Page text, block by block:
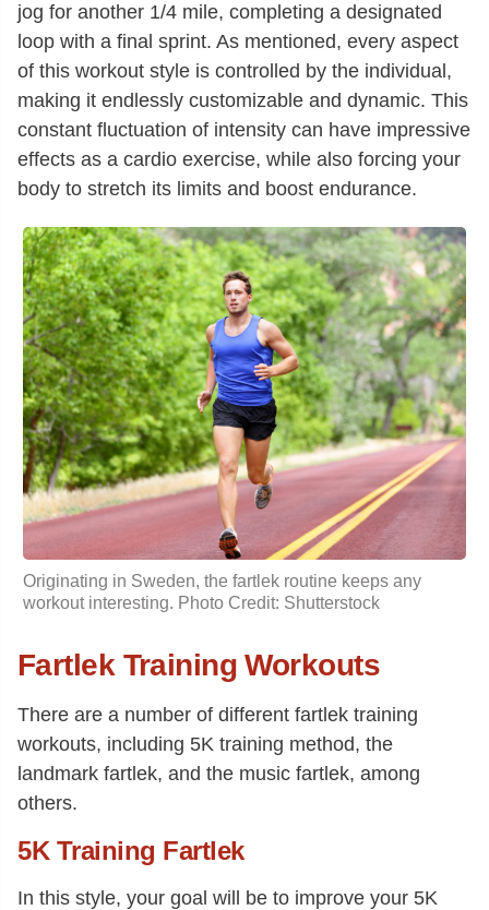
jog for another 1/4 mile, completing a designated
loop with a final sprint. As mentioned, every aspect
of this workout style is controlled by the individual,
making it endlessly customizable and dynamic. This
constant fluctuation of intensity can have impressive
effects as a cardio exercise, while also forcing your
body to stretch its limits and boost endurance.
Originating in Sweden, the fartlek routine keeps any
workout interesting. Photo Credit: Shutterstock
Fartlek Training Workouts
There are a number of different fartlek training
workouts, including 5K training method, the
landmark fartlek, and the music fartlek, among
others.
5K Training Fartlek
In this style, your goal will be to improve your 5K